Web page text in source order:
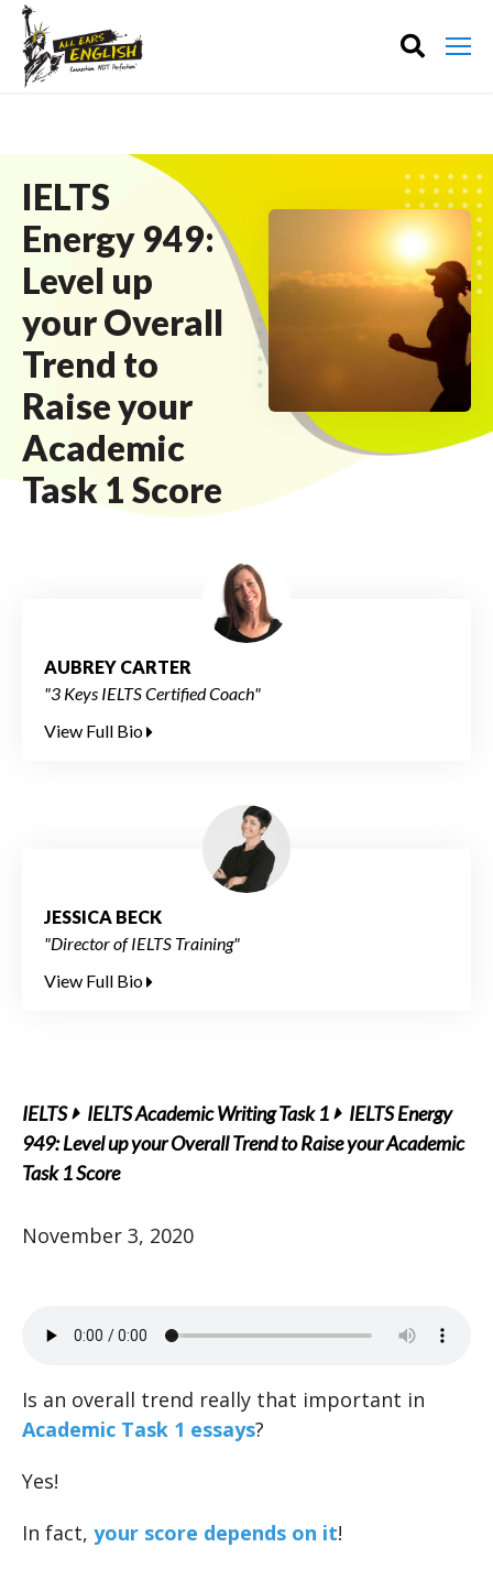
IELTS
Energy 949:
Level up
your Overall
Trend to
Raise your
Academic
Task 1 Score
AUBREY CARTER
"3 Keys IELTS Certified Coach"
View Full Bio
JESSICA BECK
"Director of IELTS Training"
View Full Bio
IELTS IELTS Academic Writing Task 1
IELTS Energy
949: Level up your Overall Trend to Raise your Academic
Task 1 Score
November 3, 2020
Is an overall trend really that important in
Academic Task 1 essays?
Yes!
In fact, your score depends on it!